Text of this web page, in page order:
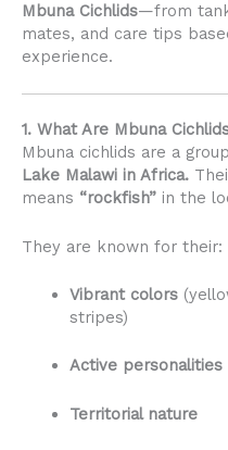
Mbuna Cichlids—from
mates, and care tips
experience.
1. What Are Mbuna
Mbuna cichlids are a
Lake Malawi in Africa.
means “rockfish” in the
They are known for their:
Vibrant colors
stripes)
Active personalities
Territorial nature